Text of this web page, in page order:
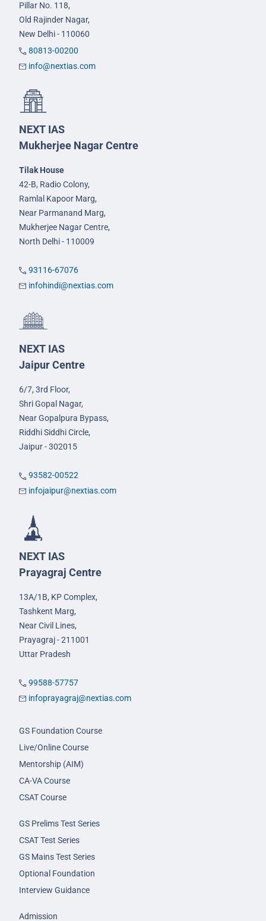
Pillar No. 118,
Old Rajinder Nagar,
New Delhi - 110060
80813-00200
info@nextias.com
NEXT IAS
Mukherjee Nagar Centre
Tilak House
42-B, Radio Colony,
Ramlal Kapoor Marg,
Near Parmanand Marg,
Mukherjee Nagar Centre,
North Delhi - 110009
93116-67076
infohindi@nextias.com
NEXT IAS
Jaipur Centre
6/7, 3rd Floor,
Shri Gopal Nagar,
Near Gopalpura Bypass,
Riddhi Siddhi Circle,
Jaipur - 302015
93582-00522
infojaipur@nextias.com
NEXT IAS
Prayagraj Centre
13A/1B, KP Complex,
Tashkent Marg,
Near Civil Lines,
Prayagraj - 211001
Uttar Pradesh
99588-57757
infoprayagraj@nextias.com
GS Foundation Course
Live/Online Course
Mentorship (AIM)
CA-VA Course
CSAT Course
GS Prelims Test Series
CSAT Test Series
GS Mains Test Series
Optional Foundation
Interview Guidance
Admission